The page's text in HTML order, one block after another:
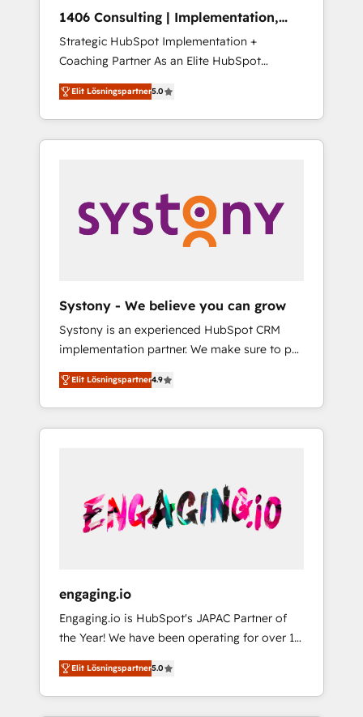
ら、GTMの見える化・自動化まで。全Hub統合
運用、データ品質設計、グループ横断のCRM統
合に対応します。 2️⃣ AIエージェント組織構築
営業・マーケティング業務の一部をAIが自律実
行する組織への移行を設計・実装。Breeze・
Claude等をHubSpotと連携させ、役割定義・運
用ルール・成果指標まで含めて設計します。 3️⃣
PMOとして主導。「設定の代行ではなく、設計
の責任」を引き受け、部門横断の統合・浸透・
変革管理を実行します。 ▸ CMS戦略設計・構
Hubで一体提供。 ▸ 既存CRM・MAからの移行
支援：Salesforce・Marketo・Pardot等からの
移行、カスタム設計、履歴データ移行と活用設
計まで。 ▸ AEO対応：ChatGPT・Perplexity等
のAI検索からの流入・引用を前提にコンテンツ
HubSpotアワード受賞・HUGリーダー ✓
AI活用に関するご相談、現状整理の壁打ちな
ど、構想段階からお気軽にお問い合わせくださ
1406 Consulting | Implementation,
Integration, AI
Strategic HubSpot Implementation +
Coaching Partner As an Elite HubSpot
Partner, 1406 Consulting helps mid-market
revenue teams transform how they sell,
market, and serve. We don't just build your
HubSpot—we teach your team to own it, then
Sales, Service, Data & Content 📈 Sales &
Marketing Alignment + Revenue Team
Enablement 🤖 Breeze AI & Custom Agent
what others broke. Built for mid-market
reality—practical solutions that work with
your actual headcount and constraints. By the
Numbers 🏆 Top 1% of all HubSpot partners
🔄 Top 5% globally in client retention 📅 8+
years of consistent results since 2017 Who
We Serve Revenue teams, marketing leaders,
unified systems that drive real business
results.
Elit Lösningspartner5.0
Systony - We believe you can grow
Systony is an experienced HubSpot CRM
implementation partner. We make sure to put
your organization's needs and goals first and
think along with your organization. We are
only satisfied once you are too. Why
Systony? - 20+ years of experience with
onboardings - Own back-end developers -
Complex data migrations (e.g. Salesforce, MS
Dynamics, Perfect View, SuperOffice) -
sector such as manufacturing, SaaS, business
services and wholesaler companies. As an
experienced HubSpot partner, we know how
important user adoption is. That's why we
have developed a step-by-step
implementation process that focuses on user
Elit Lösningspartner4.9
engaging.io
Engaging.io is HubSpot's JAPAC Partner of
the Year! We have been operating for over 16
years and are one of HubSpot's most
experienced and technically capable Agency
Partners globally. We specialise in complex
Elit Lösningspartner5.0